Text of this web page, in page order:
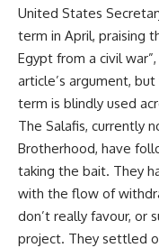
United States
term in April, praising
Egypt from a civil
article’s argument,
term is blindly used
The Salafis, currently
Brotherhood, have
taking the bait. They
with the flow of
don’t really favour, or
project. They settled